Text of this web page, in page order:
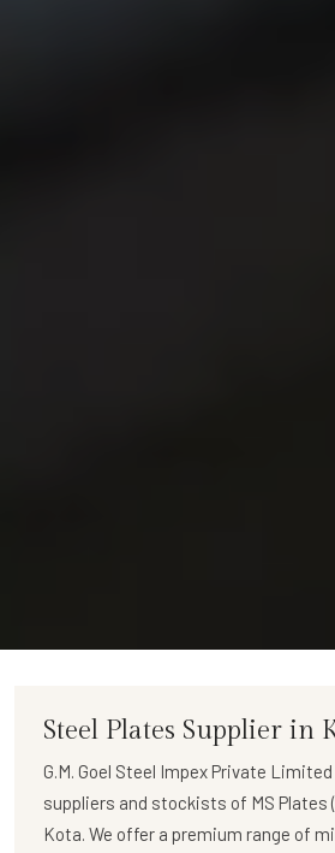
Steel Plates Supplier in
G.M. Goel Steel Impex Private Limited
suppliers and stockists of MS Plates
Kota. We offer a premium range of